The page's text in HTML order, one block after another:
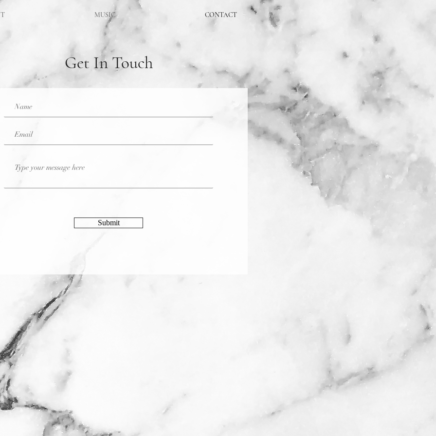
MUSIC CONTACT
Get In Touch
Submit